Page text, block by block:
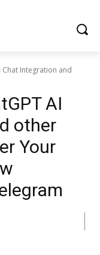
Chat Integration and
AI
other
Your